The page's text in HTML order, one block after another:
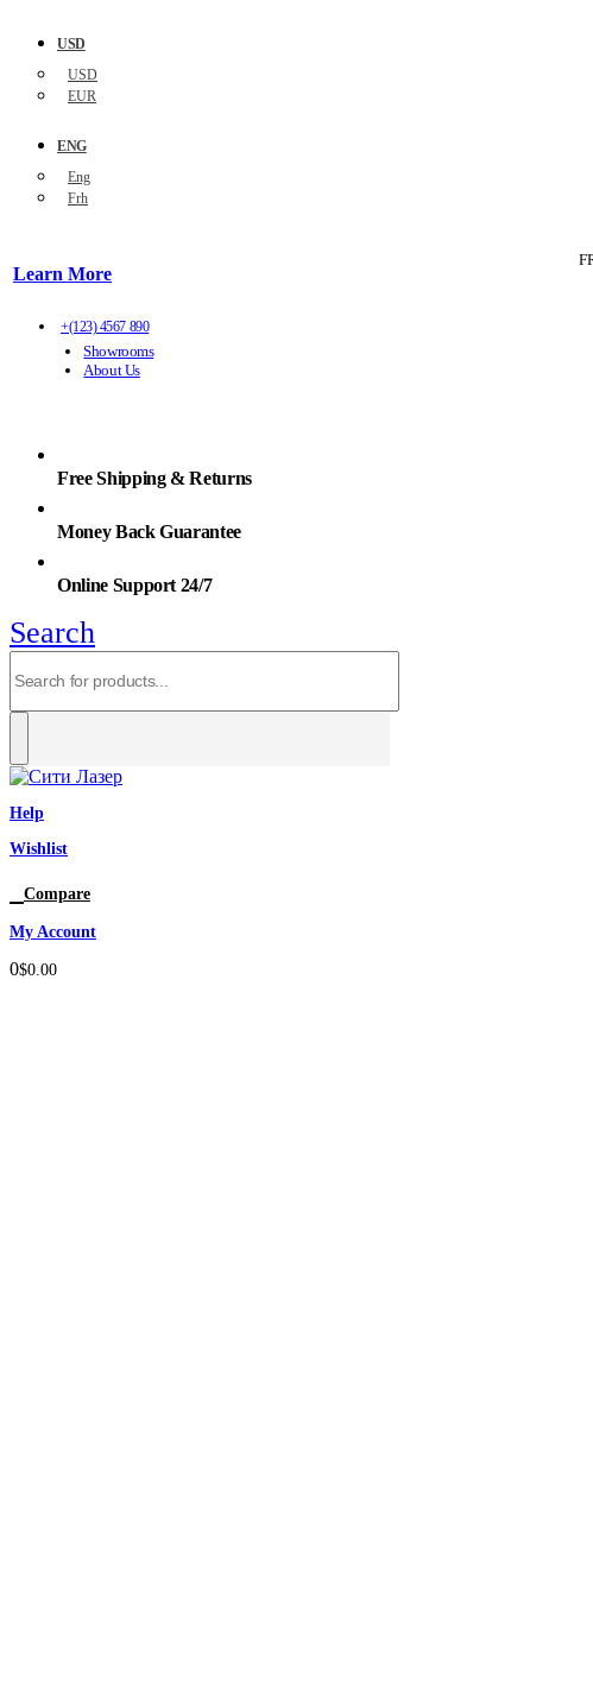
USD
USD
EUR
ENG
Eng
Frh
Learn More
+(123) 4567 890
Showrooms
About Us
Free Shipping & Returns
Money Back Guarantee
Online Support 24/7
Search
Help
Wishlist
Compare
My Account
0$0.00